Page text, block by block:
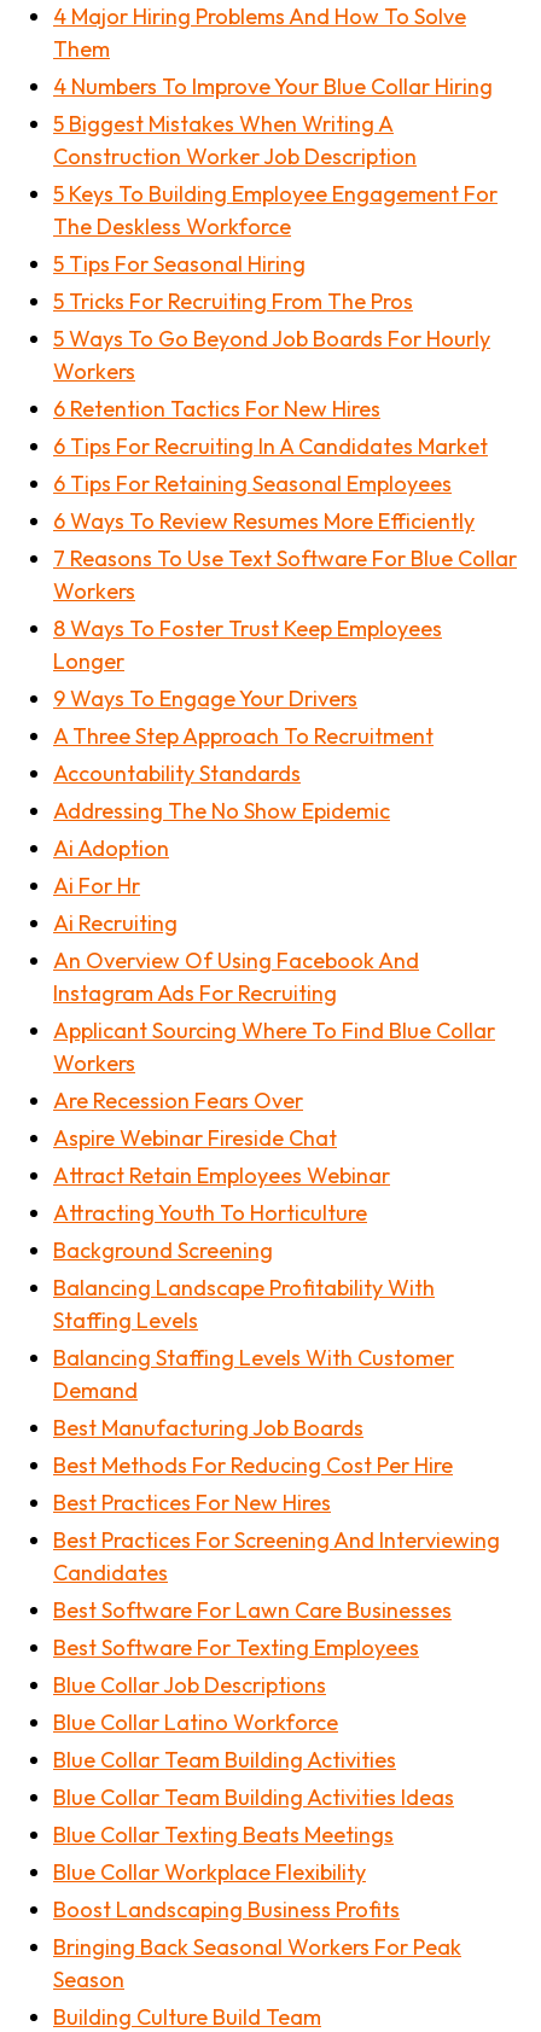
4 Major Hiring Problems And How To Solve
Them
4 Numbers To Improve Your Blue Collar Hiring
5 Biggest Mistakes When Writing A
Construction Worker Job Description
5 Keys To Building Employee Engagement For
The Deskless Workforce
5 Tips For Seasonal Hiring
5 Tricks For Recruiting From The Pros
5 Ways To Go Beyond Job Boards For Hourly
Workers
6 Retention Tactics For New Hires
6 Tips For Recruiting In A Candidates Market
6 Tips For Retaining Seasonal Employees
6 Ways To Review Resumes More Efficiently
7 Reasons To Use Text Software For Blue Collar
Workers
8 Ways To Foster Trust Keep Employees
Longer
9 Ways To Engage Your Drivers
A Three Step Approach To Recruitment
Accountability Standards
Addressing The No Show Epidemic
Ai Adoption
Ai For Hr
Ai Recruiting
An Overview Of Using Facebook And
Instagram Ads For Recruiting
Applicant Sourcing Where To Find Blue Collar
Workers
Are Recession Fears Over
Aspire Webinar Fireside Chat
Attract Retain Employees Webinar
Attracting Youth To Horticulture
Background Screening
Balancing Landscape Profitability With
Staffing Levels
Balancing Staffing Levels With Customer
Demand
Best Manufacturing Job Boards
Best Methods For Reducing Cost Per Hire
Best Practices For New Hires
Best Practices For Screening And Interviewing
Candidates
Best Software For Lawn Care Businesses
Best Software For Texting Employees
Blue Collar Job Descriptions
Blue Collar Latino Workforce
Blue Collar Team Building Activities
Blue Collar Team Building Activities Ideas
Blue Collar Texting Beats Meetings
Blue Collar Workplace Flexibility
Boost Landscaping Business Profits
Bringing Back Seasonal Workers For Peak
Season
Building Culture Build Team